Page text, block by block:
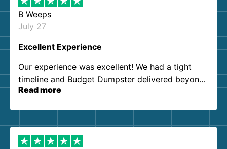
B Weeps
July 27
Excellent Experience
Our experience was excellent! We had a tight
timeline and Budget Dumpster delivered beyond
our expectations. Customer service agents were
them again. I highly recommend!
Read more